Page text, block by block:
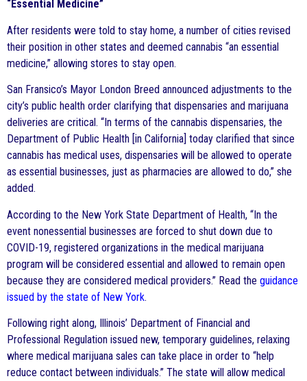
“Essential Medicine”
After residents were told to stay home, a number of cities revised
their position in other states and deemed cannabis “an essential
medicine,” allowing stores to stay open.
San Fransico’s Mayor London Breed announced adjustments to the
city’s public health order clarifying that dispensaries and marijuana
deliveries are critical. “In terms of the cannabis dispensaries, the
Department of Public Health [in California] today clarified that since
cannabis has medical uses, dispensaries will be allowed to operate
as essential businesses, just as pharmacies are allowed to do,” she
added.
According to the New York State Department of Health, “In the
event nonessential businesses are forced to shut down due to
COVID-19, registered organizations in the medical marijuana
program will be considered essential and allowed to remain open
because they are considered medical providers.” Read the guidance
issued by the state of New York.
Following right along, Illinois’ Department of Financial and
Professional Regulation issued new, temporary guidelines, relaxing
where medical marijuana sales can take place in order to “help
reduce contact between individuals.” The state will allow medical